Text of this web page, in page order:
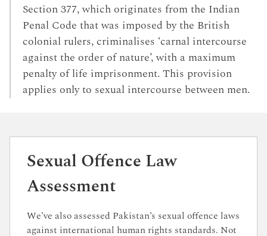
Section 377, which originates from the Indian
Penal Code that was imposed by the British
colonial rulers, criminalises ‘carnal intercourse
against the order of nature’, with a maximum
penalty of life imprisonment. This provision
applies only to sexual intercourse between men.
Sexual Offence Law
Assessment
We’ve also assessed Pakistan’s sexual offence laws
against international human rights standards. Not